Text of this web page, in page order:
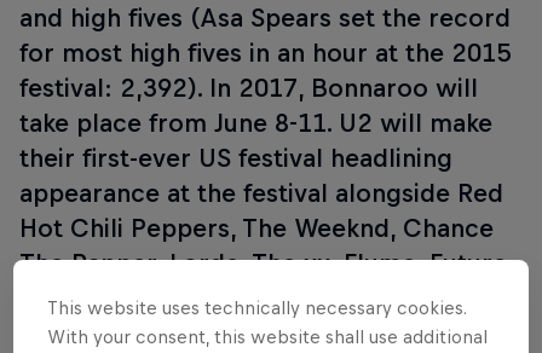
and high fives (Asa Spears set the record
for most high fives in an hour at the 2015
festival: 2,392). In 2017, Bonnaroo will
take place from June 8-11. U2 will make
their first-ever US festival headlining
appearance at the festival alongside Red
Hot Chili Peppers, The Weeknd, Chance
The Rapper, Lorde, The xx, Flume, Future
Islands and many more acts than you can
wave a tent pole at. Red Bull TV is
This website uses technically necessary cookies.
With your consent, this website shall use additional